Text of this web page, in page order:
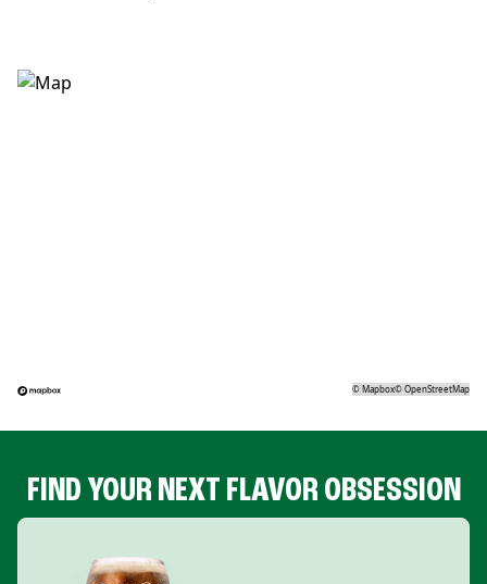
©Mapbox©OpenStreetMap
FIND YOUR NEXT FLAVOR OBSESSION